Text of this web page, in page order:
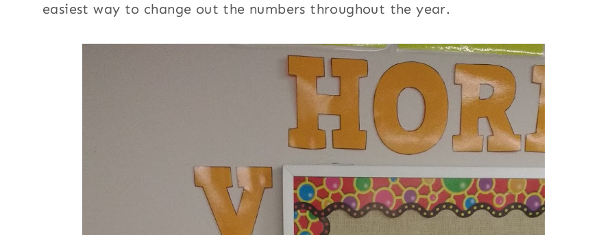
easiest way to change out the numbers throughout the year.